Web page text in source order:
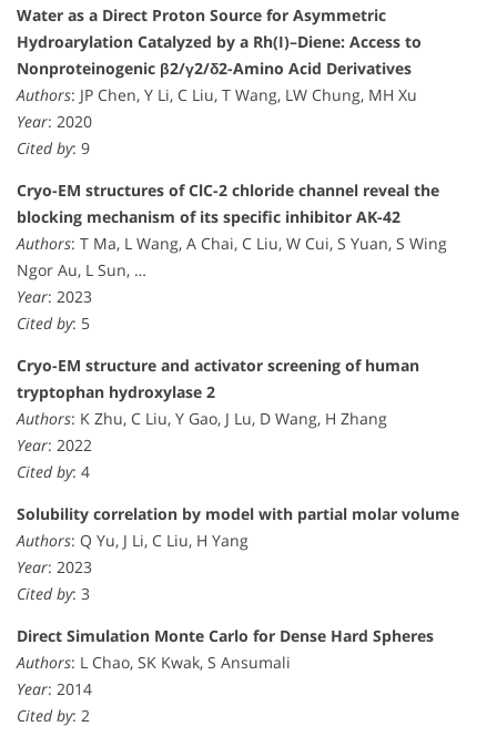
Water as a Direct Proton Source for Asymmetric
Hydroarylation Catalyzed by a Rh(I)–Diene: Access to
Nonproteinogenic β2/γ2/δ2-Amino Acid Derivatives
Authors: JP Chen, Y Li, C Liu, T Wang, LW Chung, MH Xu
Year: 2020
Cited by: 9
Cryo-EM structures of ClC-2 chloride channel reveal the
blocking mechanism of its specific inhibitor AK-42
Authors: T Ma, L Wang, A Chai, C Liu, W Cui, S Yuan, S Wing
Ngor Au, L Sun, …
Year: 2023
Cited by: 5
Cryo-EM structure and activator screening of human
tryptophan hydroxylase 2
Authors: K Zhu, C Liu, Y Gao, J Lu, D Wang, H Zhang
Year: 2022
Cited by: 4
Solubility correlation by model with partial molar volume
Authors: Q Yu, J Li, C Liu, H Yang
Year: 2023
Cited by: 3
Direct Simulation Monte Carlo for Dense Hard Spheres
Authors: L Chao, SK Kwak, S Ansumali
Year: 2014
Cited by: 2